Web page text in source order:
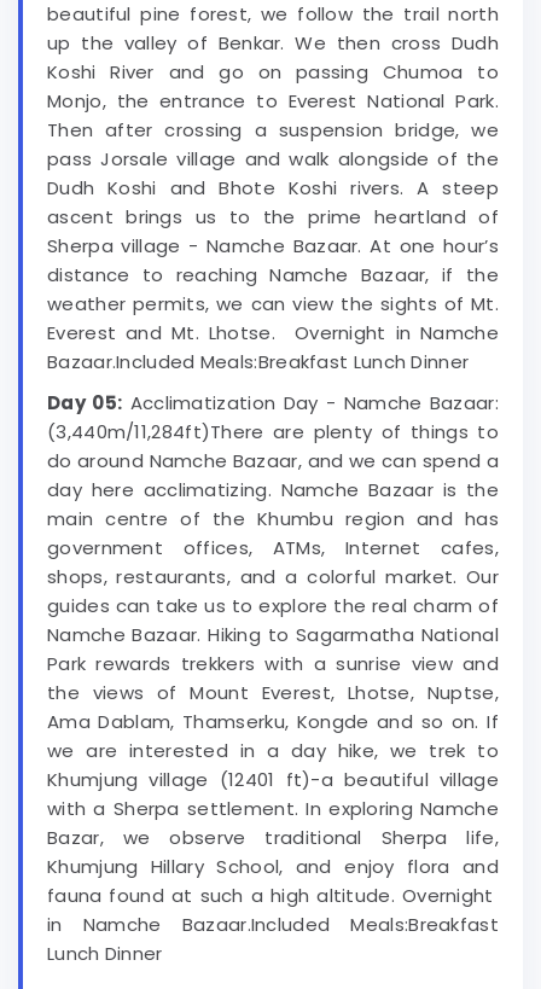
beautiful pine forest, we follow the trail north
up the valley of Benkar. We then cross Dudh
Koshi River and go on passing Chumoa to
Monjo, the entrance to Everest National Park.
Then after crossing a suspension bridge, we
pass Jorsale village and walk alongside of the
Dudh Koshi and Bhote Koshi rivers. A steep
ascent brings us to the prime heartland of
Sherpa village - Namche Bazaar. At one hour’s
distance to reaching Namche Bazaar, if the
weather permits, we can view the sights of Mt.
Everest and Mt. Lhotse. Overnight in Namche
Bazaar.Included Meals:Breakfast Lunch Dinner
Day 05: Acclimatization Day - Namche Bazaar:
(3,440m/11,284ft)There are plenty of things to
do around Namche Bazaar, and we can spend a
day here acclimatizing. Namche Bazaar is the
main centre of the Khumbu region and has
government offices, ATMs, Internet cafes,
shops, restaurants, and a colorful market. Our
guides can take us to explore the real charm of
Namche Bazaar. Hiking to Sagarmatha National
Park rewards trekkers with a sunrise view and
the views of Mount Everest, Lhotse, Nuptse,
Ama Dablam, Thamserku, Kongde and so on. If
we are interested in a day hike, we trek to
Khumjung village (12401 ft)-a beautiful village
with a Sherpa settlement. In exploring Namche
Bazar, we observe traditional Sherpa life,
Khumjung Hillary School, and enjoy flora and
fauna found at such a high altitude. Overnight
in Namche Bazaar.Included Meals:Breakfast
Lunch Dinner